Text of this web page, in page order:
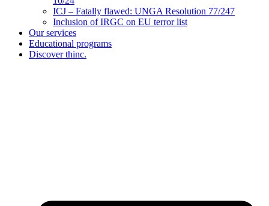
ICJ – Fatally flawed: UNGA Resolution 77/247
Inclusion of IRGC on EU terror list
Our services
Educational programs
Discover thinc.